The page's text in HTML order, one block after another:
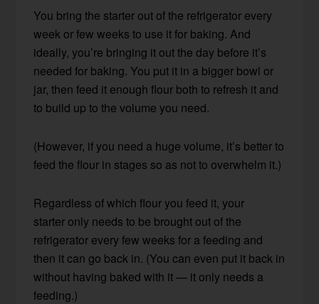
You bring the starter out of the refrigerator every
week or few weeks to use it for baking. And
ideally, you’re bringing it out the day before it’s
needed for baking. You put it in a bigger bowl or
jar, then feed it enough flour both to refresh it and
to build up to the volume you need.
(However, if you need a huge volume, it’s better to
feed the flour in stages so as not to overwhelm it.)
Regardless of which flour you feed it, your
starter only needs to be brought out of the
refrigerator every few weeks for a feeding and
then it can go back in. (You can even put it back in
without having baked with it — it only needs a
feeding.)